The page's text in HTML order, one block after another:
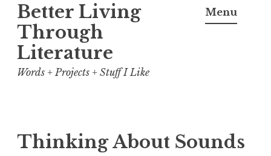
Better Living
Through
Literature
Words + Projects + Stuff I Like
Menu
Thinking About Sounds